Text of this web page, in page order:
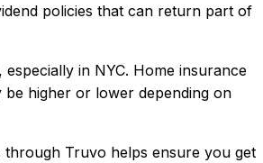
policies that can return part of
in NYC. Home insurance
be higher or lower depending on
through Truvo helps ensure you get